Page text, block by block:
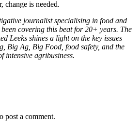
change is needed.
journalist specialising in food and
been covering this beat for 20+ years. The
Leeks shines a light on the key issues
Big Ag, Big Food, food safety, and the
intensive agribusiness.
post a comment.